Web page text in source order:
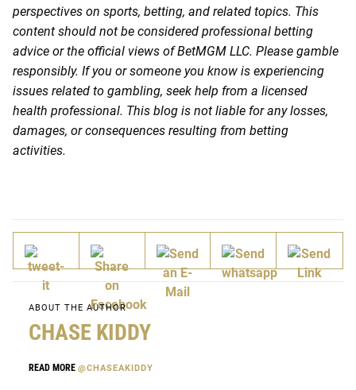
perspectives on sports, betting, and related topics. This
content should not be considered professional betting
advice or the official views of BetMGM LLC. Please gamble
responsibly. If you or someone you know is experiencing
issues related to gambling, seek help from a licensed
health professional. This blog is not liable for any losses,
damages, or consequences resulting from betting
activities.
ABOUT THE AUTHOR
CHASE KIDDY
READ MORE @CHASEAKIDDY